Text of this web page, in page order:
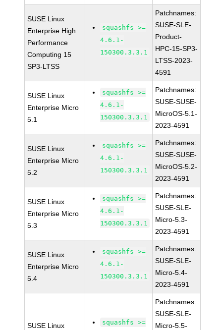
SUSE Linux
Enterprise High
Performance
Computing 15
SP3-LTSS
squashfs >=
4.6.1-
150300.3.3.1
Patchnames:
SUSE-SLE-
Product-
HPC-15-SP3-
LTSS-2023-
4591
SUSE Linux
Enterprise Micro
5.1
squashfs >=
4.6.1-
150300.3.3.1
Patchnames:
SUSE-SUSE-
MicroOS-5.1-
2023-4591
SUSE Linux
Enterprise Micro
5.2
squashfs >=
4.6.1-
150300.3.3.1
Patchnames:
SUSE-SUSE-
MicroOS-5.2-
2023-4591
SUSE Linux
Enterprise Micro
5.3
squashfs >=
4.6.1-
150300.3.3.1
Patchnames:
SUSE-SLE-
Micro-5.3-
2023-4591
SUSE Linux
Enterprise Micro
5.4
squashfs >=
4.6.1-
150300.3.3.1
Patchnames:
SUSE-SLE-
Micro-5.4-
2023-4591
SUSE Linux
squashfs >=
Patchnames:
SUSE-SLE-
Micro-5.5-